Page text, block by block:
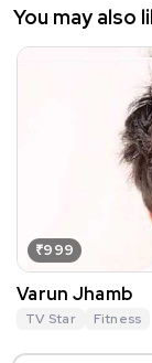
You may also
₹999
Varun Jhamb
TV Star Fitness